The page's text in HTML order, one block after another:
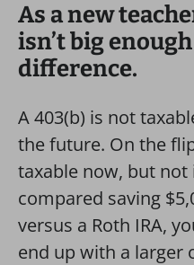
As a new
isn’t big
difference.
A 403(b) is not
the future. On the
taxable now, but
compared saving
versus a Roth IRA,
end up with a larger